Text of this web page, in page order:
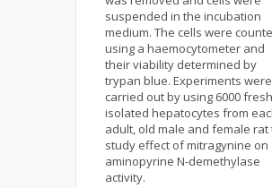
suspended in the incubation
medium. The cells were
using a haemocytometer and
their viability determined by
trypan blue. Experiments were
carried out by using 6000
isolated hepatocytes from
adult, old male and female rat
study effect of mitragynine on
aminopyrine N-demethylase
activity.